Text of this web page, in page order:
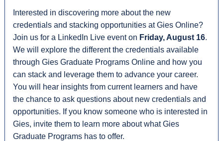
Interested in discovering more about the new
credentials and stacking opportunities at Gies Online?
Join us for a LinkedIn Live event on Friday, August 16.
We will explore the different the credentials available
through Gies Graduate Programs Online and how you
can stack and leverage them to advance your career.
You will hear insights from current learners and have
the chance to ask questions about new credentials and
opportunities. If you know someone who is interested in
Gies, invite them to learn more about what Gies
Graduate Programs has to offer.